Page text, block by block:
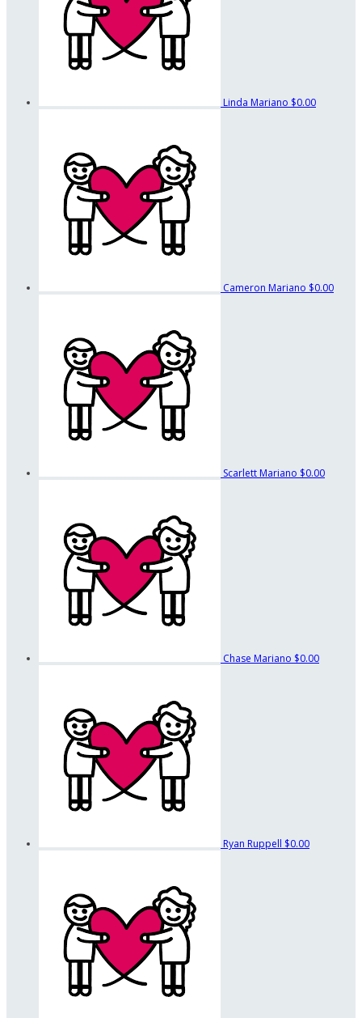
Linda Mariano $0.00
Cameron Mariano $0.00
Scarlett Mariano $0.00
Chase Mariano $0.00
Ryan Ruppell $0.00